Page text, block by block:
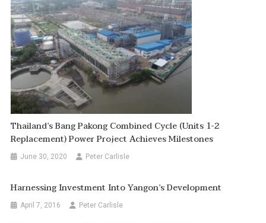
Thailand’s Bang Pakong Combined Cycle (Units 1-2
Replacement) Power Project Achieves Milestones
June 30, 2020 Peter Carlisle
Harnessing Investment Into Yangon’s Development
April 7, 2016 Peter Carlisle